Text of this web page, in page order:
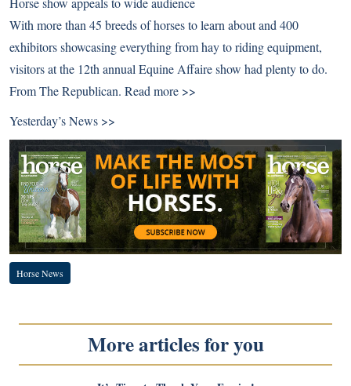
With more than 45 breeds of horses to learn about and 400
exhibitors showcasing everything from hay to riding equipment,
visitors at the 12th annual Equine Affaire show had plenty to do.
From The Republican. Read more >>
Yesterday’s News >>
Horse News
More articles for you